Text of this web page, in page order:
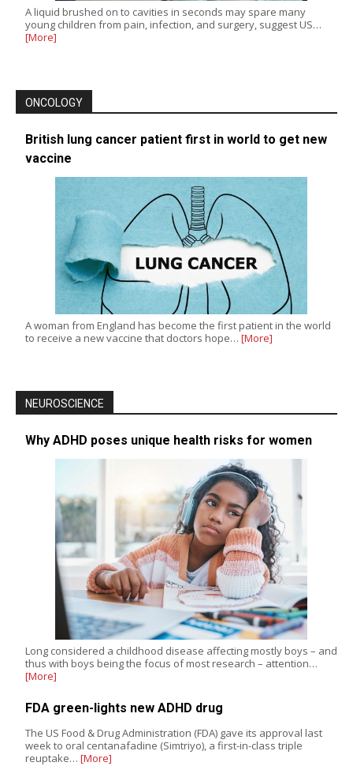
A liquid brushed on to cavities in seconds may spare many
young children from pain, infection, and surgery, suggest US…
[More]
ONCOLOGY
British lung cancer patient first in world to get new
vaccine
A woman from England has become the first patient in the world
to receive a new vaccine that doctors hope… [More]
NEUROSCIENCE
Why ADHD poses unique health risks for women
Long considered a childhood disease affecting mostly boys – and
thus with boys being the focus of most research – attention…
[More]
FDA green-lights new ADHD drug
The US Food & Drug Administration (FDA) gave its approval last
week to oral centanafadine (Simtriyo), a first-in-class triple
reuptake… [More]